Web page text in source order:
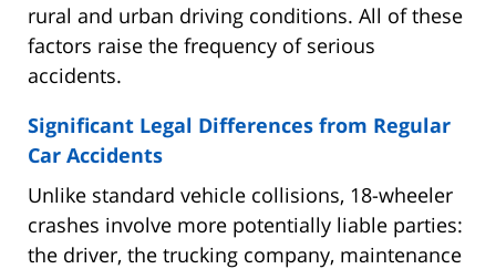
rural and urban driving conditions. All of these
factors raise the frequency of serious
accidents.
Significant Legal Differences from Regular
Car Accidents
Unlike standard vehicle collisions, 18-wheeler
crashes involve more potentially liable parties:
the driver, the trucking company, maintenance